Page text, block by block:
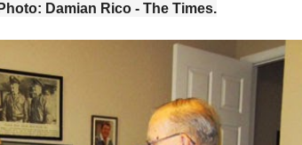
Damian Rico - The Times.